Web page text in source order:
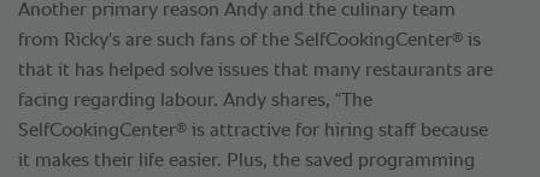
Another primary reason Andy and the culinary team
from Ricky's are such fans of the SelfCookingCenter® is
that it has helped solve issues that many restaurants are
facing regarding labour. Andy shares, “The
SelfCookingCenter® is attractive for hiring staff because
it makes their life easier. Plus, the saved programming